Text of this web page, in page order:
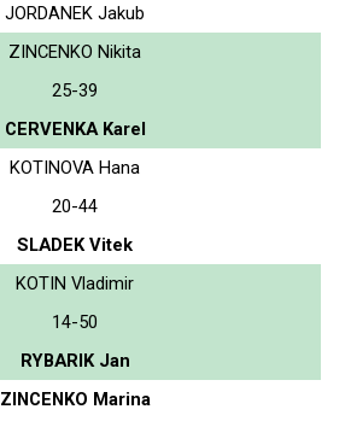
JORDANEK Jakub
ZINCENKO Nikita
25-39
CERVENKA Karel
KOTINOVA Hana
20-44
SLADEK Vitek
KOTIN Vladimir
14-50
RYBARIK Jan
ZINCENKO Marina